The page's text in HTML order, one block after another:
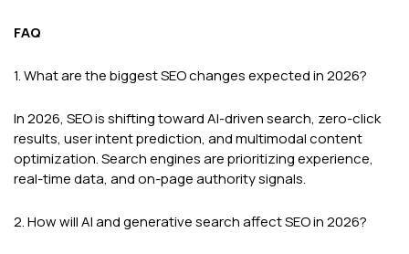
FAQ
1. What are the biggest SEO changes expected in 2026?
In 2026, SEO is shifting toward AI-driven search, zero-click
results, user intent prediction, and multimodal content
optimization. Search engines are prioritizing experience,
real-time data, and on-page authority signals.
2. How will AI and generative search affect SEO in 2026?